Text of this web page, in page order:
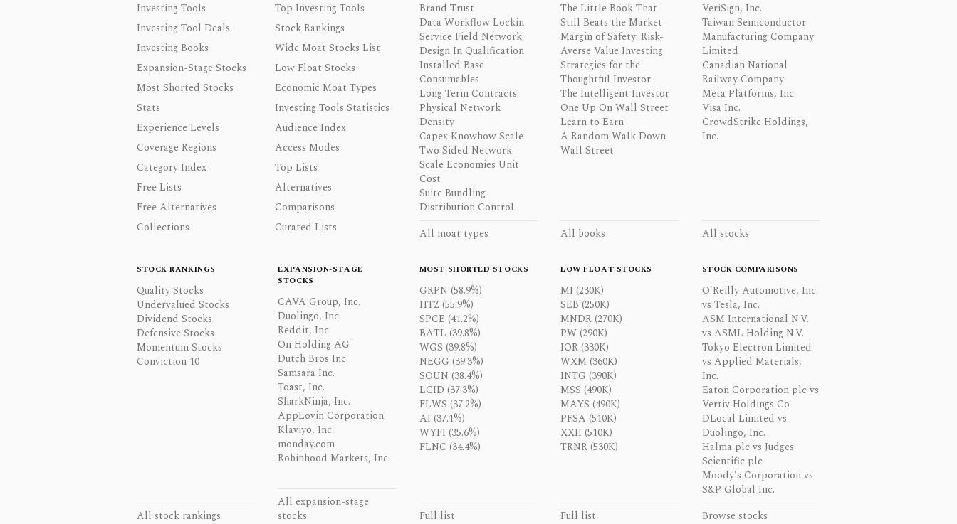
Investing Tools
Top Investing Tools
Investing Tool Deals
Stock Rankings
Investing Books
Wide Moat Stocks List
Expansion-Stage Stocks
Low Float Stocks
Most Shorted Stocks
Economic Moat Types
Stats
Investing Tools Statistics
Experience Levels
Audience Index
Coverage Regions
Access Modes
Category Index
Top Lists
Free Lists
Alternatives
Free Alternatives
Comparisons
Collections
Curated Lists
Brand Trust
Data Workflow Lockin
Service Field Network
Design In Qualification
Installed Base
Consumables
Long Term Contracts
Physical Network
Density
Capex Knowhow Scale
Two Sided Network
Scale Economies Unit
Cost
Suite Bundling
Distribution Control
All moat types
The Little Book That
Still Beats the Market
Margin of Safety: Risk-
Averse Value Investing
Strategies for the
Thoughtful Investor
The Intelligent Investor
One Up On Wall Street
Learn to Earn
A Random Walk Down
Wall Street
All books
VeriSign, Inc.
Taiwan Semiconductor
Manufacturing Company
Limited
Canadian National
Railway Company
Meta Platforms, Inc.
Visa Inc.
CrowdStrike Holdings,
Inc.
All stocks
STOCK RANKINGS
Quality Stocks
Undervalued Stocks
Dividend Stocks
Defensive Stocks
Momentum Stocks
Conviction 10
All stock rankings
EXPANSION-STAGE
STOCKS
CAVA Group, Inc.
Duolingo, Inc.
Reddit, Inc.
On Holding AG
Dutch Bros Inc.
Samsara Inc.
Toast, Inc.
SharkNinja, Inc.
AppLovin Corporation
Klaviyo, Inc.
monday.com
Robinhood Markets, Inc.
All expansion-stage
stocks
MOST SHORTED STOCKS
GRPN (58.9%)
HTZ (55.9%)
SPCE (41.2%)
BATL (39.8%)
WGS (39.8%)
NEGG (39.3%)
SOUN (38.4%)
LCID (37.3%)
FLWS (37.2%)
AI (37.1%)
WYFI (35.6%)
FLNC (34.4%)
Full list
LOW FLOAT STOCKS
MI (230K)
SEB (250K)
MNDR (270K)
PW (290K)
IOR (330K)
WXM (360K)
INTG (390K)
MSS (490K)
MAYS (490K)
PFSA (510K)
XXII (510K)
TRNR (530K)
Full list
STOCK COMPARISONS
O'Reilly Automotive, Inc.
vs Tesla, Inc.
ASM International N.V.
vs ASML Holding N.V.
Tokyo Electron Limited
vs Applied Materials,
Inc.
Eaton Corporation plc vs
Vertiv Holdings Co
DLocal Limited vs
Duolingo, Inc.
Halma plc vs Judges
Scientific plc
Moody's Corporation vs
S&P Global Inc.
Browse stocks